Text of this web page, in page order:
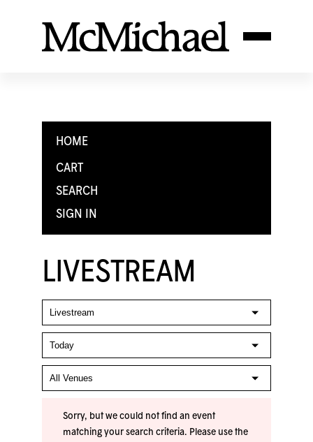
HOME
CART
SEARCH
SIGN IN
LIVESTREAM
Sorry, but we could not find an event
matching your search criteria. Please use the